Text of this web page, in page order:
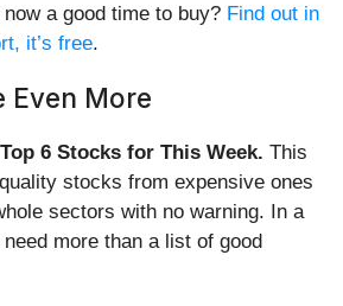
a good time to buy? Find out in
it’s free.
Even More
6 Stocks for This Week. This
stocks from expensive ones
sectors with no warning. In a
more than a list of good